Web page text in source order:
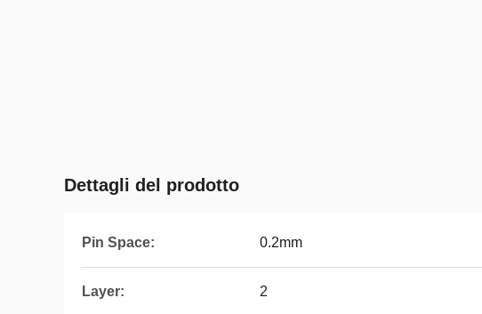
Dettagli del prodotto
Pin Space: 0.2mm
Layer: 2